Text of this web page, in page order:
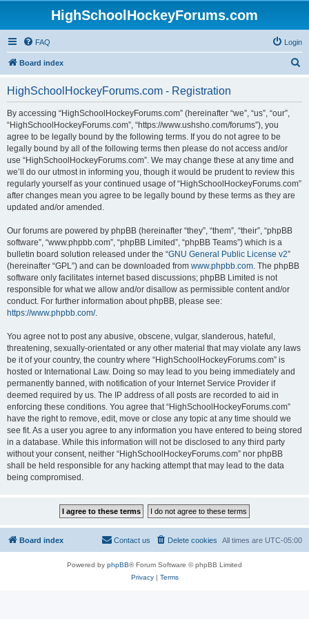
HighSchoolHockeyForums.com
FAQ Login
Board index
HighSchoolHockeyForums.com - Registration
By accessing “HighSchoolHockeyForums.com” (hereinafter “we”, “us”, “our”,
“HighSchoolHockeyForums.com”, “https://www.ushsho.com/forums”), you
agree to be legally bound by the following terms. If you do not agree to be
legally bound by all of the following terms then please do not access and/or
use “HighSchoolHockeyForums.com”. We may change these at any time and
we’ll do our utmost in informing you, though it would be prudent to review this
regularly yourself as your continued usage of “HighSchoolHockeyForums.com”
after changes mean you agree to be legally bound by these terms as they are
updated and/or amended.
Our forums are powered by phpBB (hereinafter “they”, “them”, “their”, “phpBB
software”, “www.phpbb.com”, “phpBB Limited”, “phpBB Teams”) which is a
bulletin board solution released under the “GNU General Public License v2”
(hereinafter “GPL”) and can be downloaded from www.phpbb.com. The phpBB
software only facilitates internet based discussions; phpBB Limited is not
responsible for what we allow and/or disallow as permissible content and/or
conduct. For further information about phpBB, please see:
https://www.phpbb.com/.
You agree not to post any abusive, obscene, vulgar, slanderous, hateful,
threatening, sexually-orientated or any other material that may violate any laws
be it of your country, the country where “HighSchoolHockeyForums.com” is
hosted or International Law. Doing so may lead to you being immediately and
permanently banned, with notification of your Internet Service Provider if
deemed required by us. The IP address of all posts are recorded to aid in
enforcing these conditions. You agree that “HighSchoolHockeyForums.com”
have the right to remove, edit, move or close any topic at any time should we
see fit. As a user you agree to any information you have entered to being stored
in a database. While this information will not be disclosed to any third party
without your consent, neither “HighSchoolHockeyForums.com” nor phpBB
shall be held responsible for any hacking attempt that may lead to the data
being compromised.
Board index All times are UTC-05:00
Delete cookies
Contact us
Powered by phpBB® Forum Software © phpBB Limited
Privacy| Terms